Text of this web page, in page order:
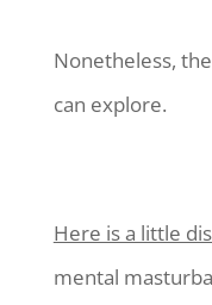
Nonetheless,
can explore.
Here is a little
mental